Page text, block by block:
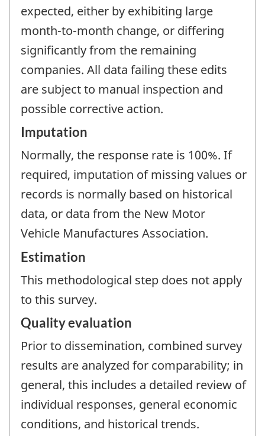
expected, either by exhibiting large
month-to-month change, or differing
significantly from the remaining
companies. All data failing these edits
are subject to manual inspection and
possible corrective action.
Imputation
Normally, the response rate is 100%. If
required, imputation of missing values or
records is normally based on historical
data, or data from the New Motor
Vehicle Manufactures Association.
Estimation
This methodological step does not apply
to this survey.
Quality evaluation
Prior to dissemination, combined survey
results are analyzed for comparability; in
general, this includes a detailed review of
individual responses, general economic
conditions, and historical trends.